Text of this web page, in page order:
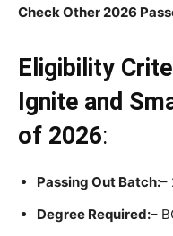
Check Other 2026
Eligibility
Ignite and
of 2026:
Passing Out Batch:–
Degree Required:–